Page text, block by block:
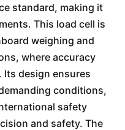
standard, making it
This load cell is
weighing and
where accuracy
Its design ensures
conditions,
safety
and safety. The